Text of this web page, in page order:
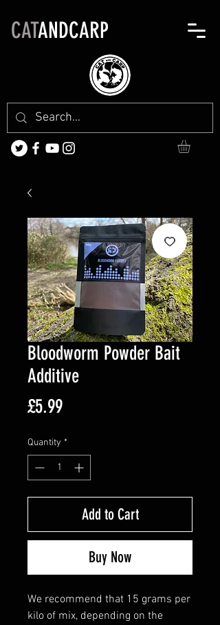
CATANDCARP
Bloodworm Powder Bait
Additive
£5.99Price
Quantity *
Add to Cart
Buy Now
We recommend that 15 grams per
kilo of mix, depending on the